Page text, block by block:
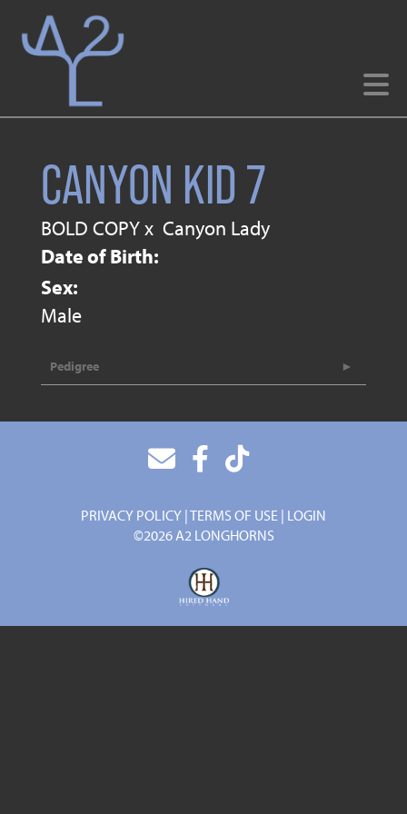
CANYON KID 7
BOLD COPYx Canyon Lady
Date of Birth:
Sex:
Male
Pedigree
PRIVACY POLICY TERMS OF USE LOGIN
©2026 A2 LONGHORNS